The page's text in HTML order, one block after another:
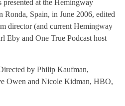
presented at the Hemingway
Ronda, Spain, in June 2006, edited
director (and current Hemingway
Eby and One True Podcast host
by Philip Kaufman,
Owen and Nicole Kidman, HBO,